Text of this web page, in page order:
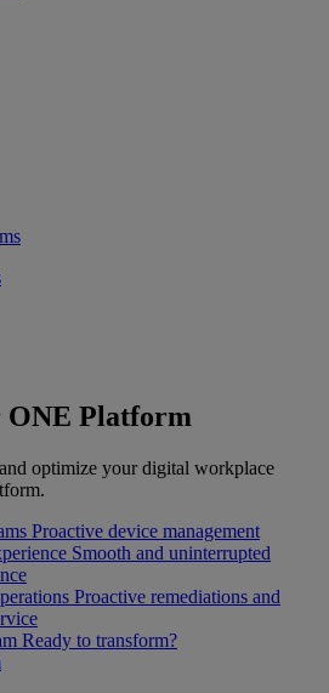
ONE Platform
optimize your digital workplace
Proactive device management
Smooth and uninterrupted
Proactive remediations and
Ready to transform?